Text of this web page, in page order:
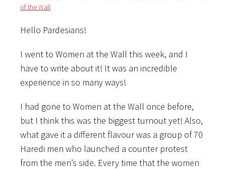
of the Wall
Hello Pardesians!
I went to Women at the Wall this week, and I
have to write about it! It was an incredible
experience in so many ways!
I had gone to Women at the Wall once before,
but I think this was the biggest turnout yet! Also,
what gave it a different flavour was a group of 70
Haredi men who launched a counter protest
from the men’s side. Every time that the women